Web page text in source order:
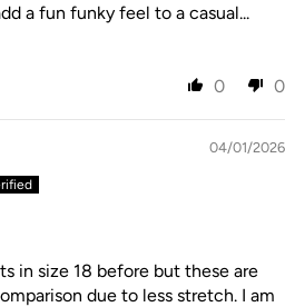
a fun funky feel to a casual...
0 0
04/01/2026
in size 18 before but these are
due to less stretch. I am